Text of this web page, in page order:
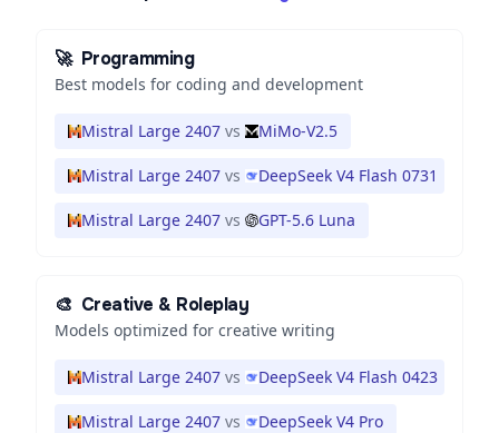
🚀 Programming
Best models for coding and development
Mistral Large 2407 vs MiMo-V2.5
Mistral Large 2407 vs DeepSeek V4 Flash 0731
Mistral Large 2407 vs GPT-5.6 Luna
🎨 Creative & Roleplay
Models optimized for creative writing
Mistral Large 2407 vs DeepSeek V4 Flash 0423
Mistral Large 2407 vs DeepSeek V4 Pro